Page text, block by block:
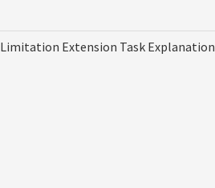
Limitation Extension Task Explanation